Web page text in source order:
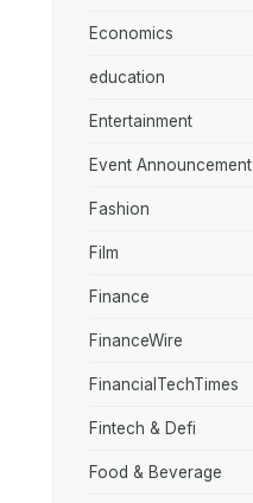
Economics
education
Entertainment
Event Announcement
Fashion
Film
Finance
FinanceWire
FinancialTechTimes
Fintech & Defi
Food & Beverage